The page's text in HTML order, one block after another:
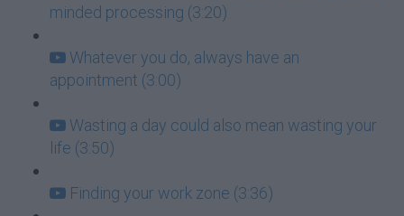
minded processing (3:20)
Whatever you do, always have an
appointment (3:00)
Wasting a day could also mean wasting your
life (3:50)
Finding your work zone (3:36)